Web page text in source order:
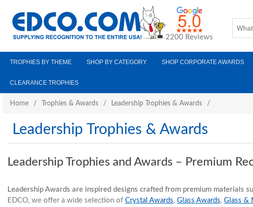
2200 Reviews
TROPHIES BY THEME SHOP BY CATEGORY SHOP CORPORATE AWARDS
CLEARANCE TROPHIES
Home / Trophies & Awards / Leadership Trophies & Awards /
Leadership Trophies & Awards
Leadership Trophies and Awards – Premium
Leadership Awards are inspired designs crafted from premium materials
EDCO, we offer a wide selection of Crystal Awards, Glass Awards, Glass &